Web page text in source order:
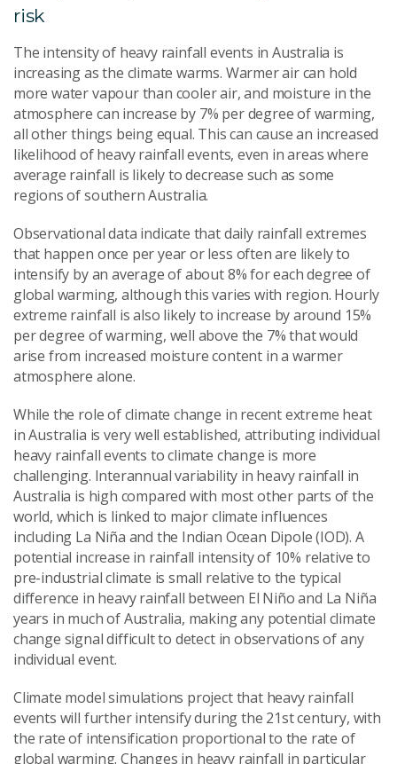
risk
The intensity of heavy rainfall events in Australia is
increasing as the climate warms. Warmer air can hold
more water vapour than cooler air, and moisture in the
atmosphere can increase by 7% per degree of warming,
all other things being equal. This can cause an increased
likelihood of heavy rainfall events, even in areas where
average rainfall is likely to decrease such as some
regions of southern Australia.
Observational data indicate that daily rainfall extremes
that happen once per year or less often are likely to
intensify by an average of about 8% for each degree of
global warming, although this varies with region. Hourly
extreme rainfall is also likely to increase by around 15%
per degree of warming, well above the 7% that would
arise from increased moisture content in a warmer
atmosphere alone.
While the role of climate change in recent extreme heat
in Australia is very well established, attributing individual
heavy rainfall events to climate change is more
challenging. Interannual variability in heavy rainfall in
Australia is high compared with most other parts of the
world, which is linked to major climate influences
including La Niña and the Indian Ocean Dipole (IOD). A
potential increase in rainfall intensity of 10% relative to
pre-industrial climate is small relative to the typical
difference in heavy rainfall between El Niño and La Niña
years in much of Australia, making any potential climate
change signal difficult to detect in observations of any
individual event.
Climate model simulations project that heavy rainfall
events will further intensify during the 21st century, with
the rate of intensification proportional to the rate of
global warming. Changes in heavy rainfall in particular